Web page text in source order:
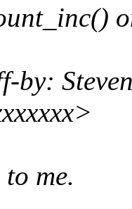
by:
me.